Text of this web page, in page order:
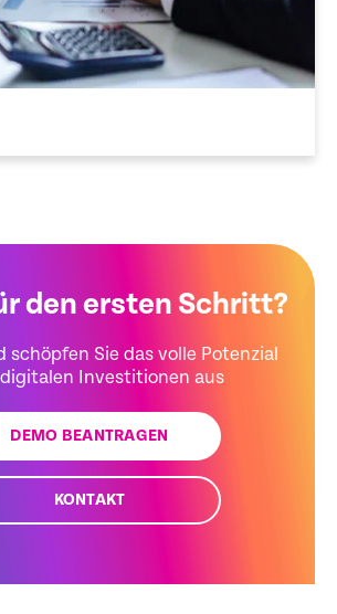
den ersten Schritt?
schöpfen Sie das volle Potenzial
Investitionen aus
DEMO BEANTRAGEN
KONTAKT